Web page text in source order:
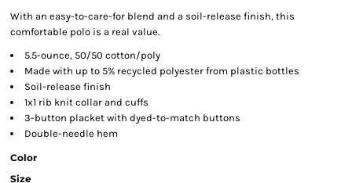
With an easy-to-care-for blend and a soil-release finish, this
comfortable polo is a real value.
5.5-ounce, 50/50 cotton/poly
Made with up to 5% recycled polyester from plastic bottles
Soil-release finish
1x1 rib knit collar and cuffs
3-button placket with dyed-to-match buttons
Double-needle hem
Color
Size